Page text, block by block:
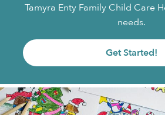
Tamyra Enty Family Child Care
needs.
Get Started!